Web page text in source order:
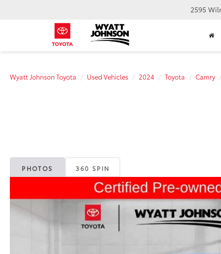
2595
Wyatt Johnson Toyota Used Vehicles 2024 Toyota Camry
PHOTOS 360 SPIN